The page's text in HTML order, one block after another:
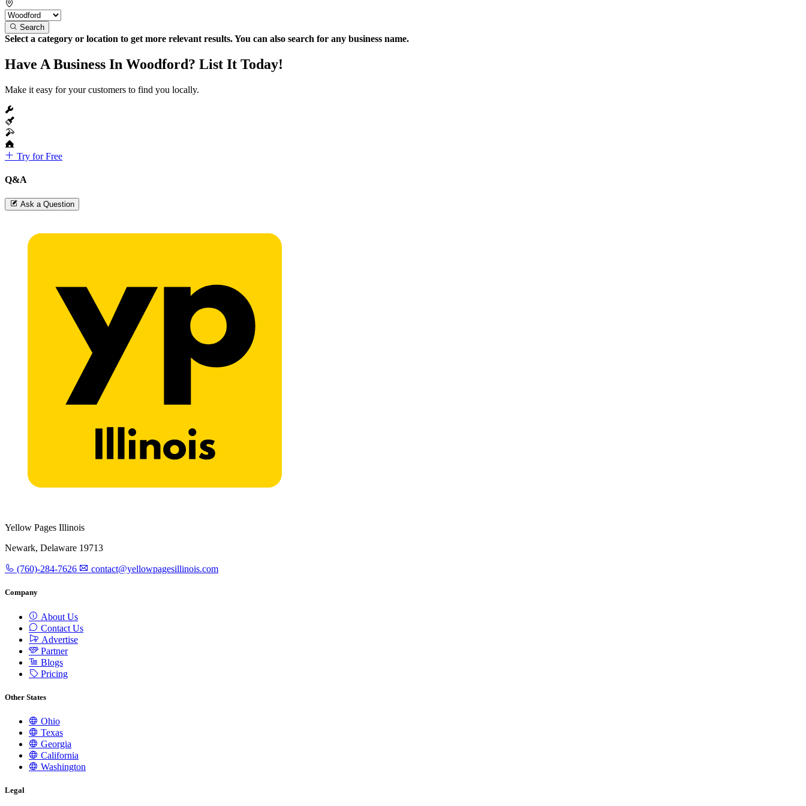
Search
Select a category or location to get more relevant results. You can also search for any business name.
Have A Business In Woodford? List It Today!
Make it easy for your customers to find you locally.
Try for Free
Q&A
Ask a Question
Yellow Pages Illinois
Newark, Delaware 19713
(760)-284-7626 contact@yellowpagesillinois.com
Company
About Us
Contact Us
Advertise
Partner
Blogs
Pricing
Other States
Ohio
Texas
Georgia
California
Washington
Legal